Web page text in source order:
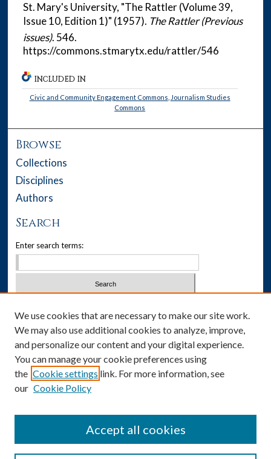
St. Mary's University, "The Rattler (Volume 39,
Issue 10, Edition 1)" (1957). The Rattler (Previous
issues). 546.
https://commons.stmarytx.edu/rattler/546
INCLUDED IN
Civic and Community Engagement Commons Journalism Studies
Commons
Browse
Collections
Disciplines
Authors
Search
Enter search terms:
Advanced Search
Notify me via email orRSS
Author Corner
We use cookies that are necessary to make our site work.
We may also use additional cookies to analyze, improve,
and personalize our content and your digital experience.
You can manage your cookie preferences using
the Cookie settings link. For more information, see
our Cookie Policy
Accept all cookies